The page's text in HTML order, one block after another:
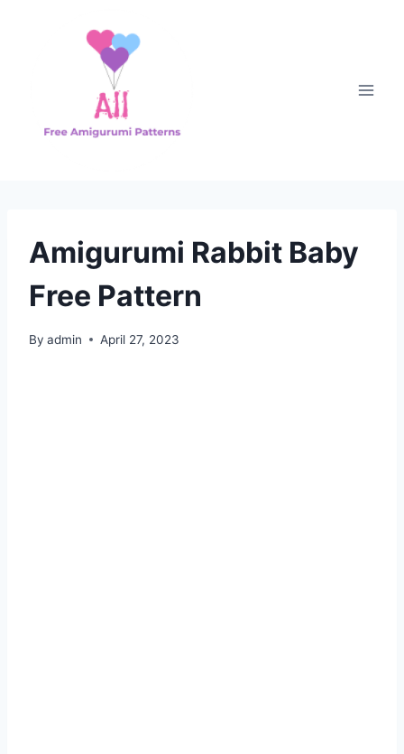
Amigurumi Rabbit Baby
Free Pattern
By admin April 27, 2023